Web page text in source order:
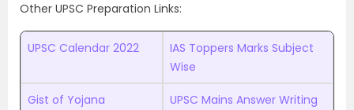
Other UPSC Preparation Links:
UPSC Calendar 2022
IAS Toppers Marks Subject
Wise
Gist of Yojana
UPSC Mains Answer Writing